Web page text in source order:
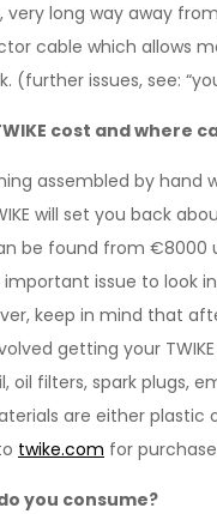
very long way away
cable which allows
(further issues, see:
cost and where
assembled by
will set you back
be found from
issue to look
keep in mind that
getting your
filters, spark plugs,
are either
twike.com for
you consume?